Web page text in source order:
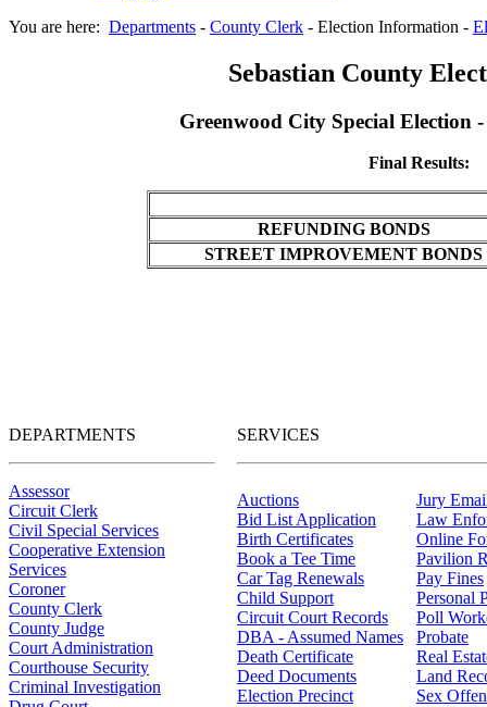
You are here: Departments - County Clerk - Election Information -
Sebastian County
Greenwood City Special Election
Final Results:
REFUNDING BONDS
STREET IMPROVEMENT BONDS
DEPARTMENTS
Assessor
Circuit Clerk
Civil Special Services
Cooperative Extension
Services
Coroner
County Clerk
County Judge
Court Administration
Courthouse Security
Criminal Investigation
SERVICES
Auctions
Bid List Application
Birth Certificates
Book a Tee Time
Car Tag Renewals
Child Support
Circuit Court Records
DBA - Assumed Names
Death Certificate
Deed Documents
Election Precinct
Jury
Law
Online
Pavilion
Pay Fines
Personal
Poll
Probate
Real
Land
Sex